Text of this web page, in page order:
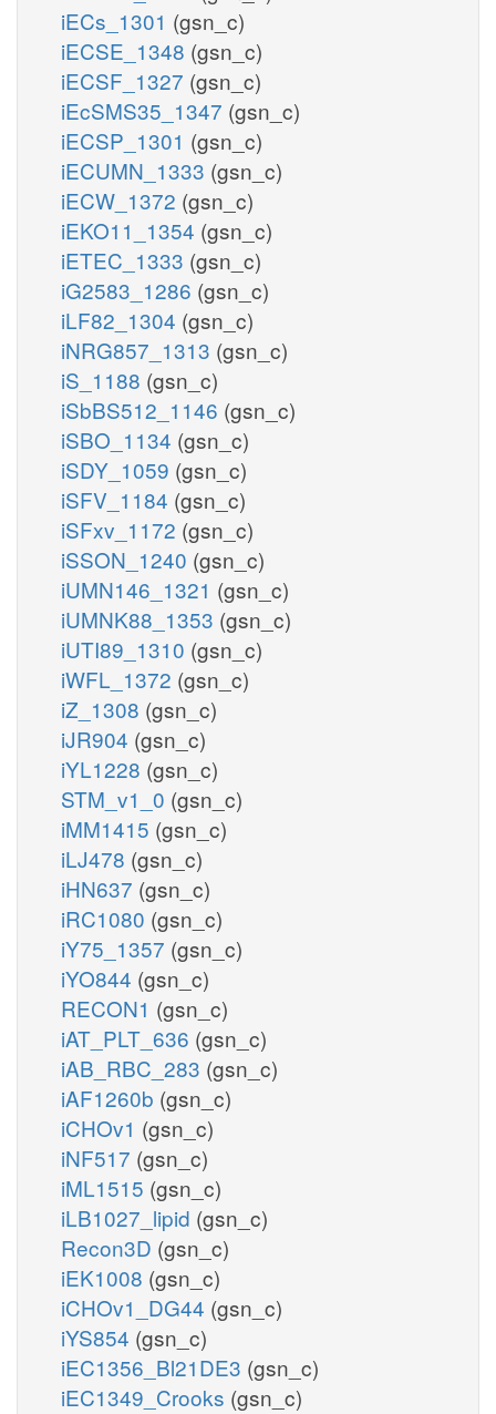
iECs_1301 (gsn_c)
iECSE_1348 (gsn_c)
iECSF_1327 (gsn_c)
iEcSMS35_1347 (gsn_c)
iECSP_1301 (gsn_c)
iECUMN_1333 (gsn_c)
iECW_1372 (gsn_c)
iEKO11_1354 (gsn_c)
iETEC_1333 (gsn_c)
iG2583_1286 (gsn_c)
iLF82_1304 (gsn_c)
iNRG857_1313 (gsn_c)
iS_1188 (gsn_c)
iSbBS512_1146 (gsn_c)
iSBO_1134 (gsn_c)
iSDY_1059 (gsn_c)
iSFV_1184 (gsn_c)
iSFxv_1172 (gsn_c)
iSSON_1240 (gsn_c)
iUMN146_1321 (gsn_c)
iUMNK88_1353 (gsn_c)
iUTI89_1310 (gsn_c)
iWFL_1372 (gsn_c)
iZ_1308 (gsn_c)
iJR904 (gsn_c)
iYL1228 (gsn_c)
STM_v1_0 (gsn_c)
iMM1415 (gsn_c)
iLJ478 (gsn_c)
iHN637 (gsn_c)
iRC1080 (gsn_c)
iY75_1357 (gsn_c)
iYO844 (gsn_c)
RECON1 (gsn_c)
iAT_PLT_636 (gsn_c)
iAB_RBC_283 (gsn_c)
iAF1260b (gsn_c)
iCHOv1 (gsn_c)
iNF517 (gsn_c)
iML1515 (gsn_c)
iLB1027_lipid (gsn_c)
Recon3D (gsn_c)
iEK1008 (gsn_c)
iCHOv1_DG44 (gsn_c)
iYS854 (gsn_c)
iEC1356_Bl21DE3 (gsn_c)
iEC1349_Crooks (gsn_c)